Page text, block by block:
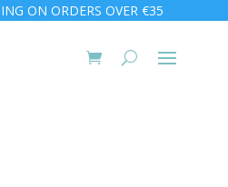
ON ORDERS OVER €35